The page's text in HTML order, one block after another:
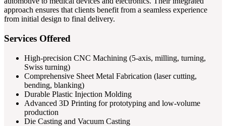
approach ensures that clients benefit from a seamless experience
from initial design to final delivery.
Services Offered
High-precision CNC Machining (5-axis, milling, turning,
Swiss turning)
Comprehensive Sheet Metal Fabrication (laser cutting,
bending, blanking)
Durable Plastic Injection Molding
Advanced 3D Printing for prototyping and low-volume
production
Die Casting and Vacuum Casting